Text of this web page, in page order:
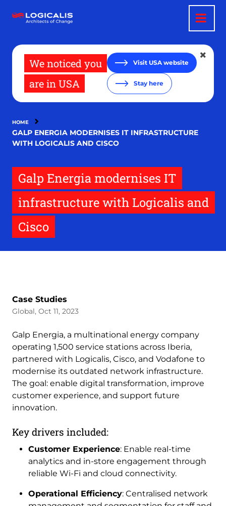
main
We noticed you
are in USA
Visit USA website
Stay here
HOME
GALP ENERGIA MODERNISES IT INFRASTRUCTURE
WITH LOGICALIS AND CISCO
Galp Energia modernises IT
infrastructure with Logicalis and
Cisco
Case Studies
Global, Oct 11, 2023
Galp Energia, a multinational energy company
operating 1,500 service stations across Iberia,
partnered with Logicalis, Cisco, and Vodafone to
modernise its outdated network infrastructure.
The goal: enable digital transformation, improve
customer experience, and support future
innovation.
Key drivers included:
Customer Experience: Enable real-time
analytics and in-store engagement through
reliable Wi-Fi and cloud connectivity.
Operational Efficiency: Centralised network